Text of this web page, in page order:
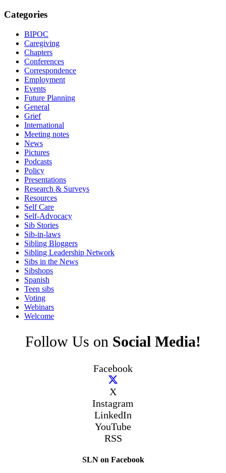
Categories
BIPOC
Caregiving
Chapters
Conferences
Correspondence
Employment
Events
Future Planning
General
Grief
International
Meeting notes
News
Pictures
Podcasts
Policy
Presentations
Research & Surveys
Resources
Self Care
Self-Advocacy
Sib Stories
Sib-in-laws
Sibling Bloggers
Sibling Leadership Network
Sibs in the News
Sibshops
Spanish
Teen sibs
Voting
Webinars
Welcome
Follow Us on Social Media!
Facebook
X
Instagram
LinkedIn
YouTube
RSS
SLN on Facebook